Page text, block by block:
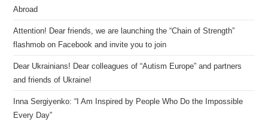
Abroad
Attention! Dear friends, we are launching the “Chain of Strength”
flashmob on Facebook and invite you to join
Dear Ukrainians! Dear colleagues of “Autism Europe” and partners
and friends of Ukraine!
Inna Sergiyenko: “I Am Inspired by People Who Do the Impossible
Every Day”